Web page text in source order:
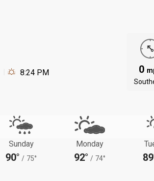
8:24 PM 0
Sunday
90° / 75°
Monday
92° / 74°